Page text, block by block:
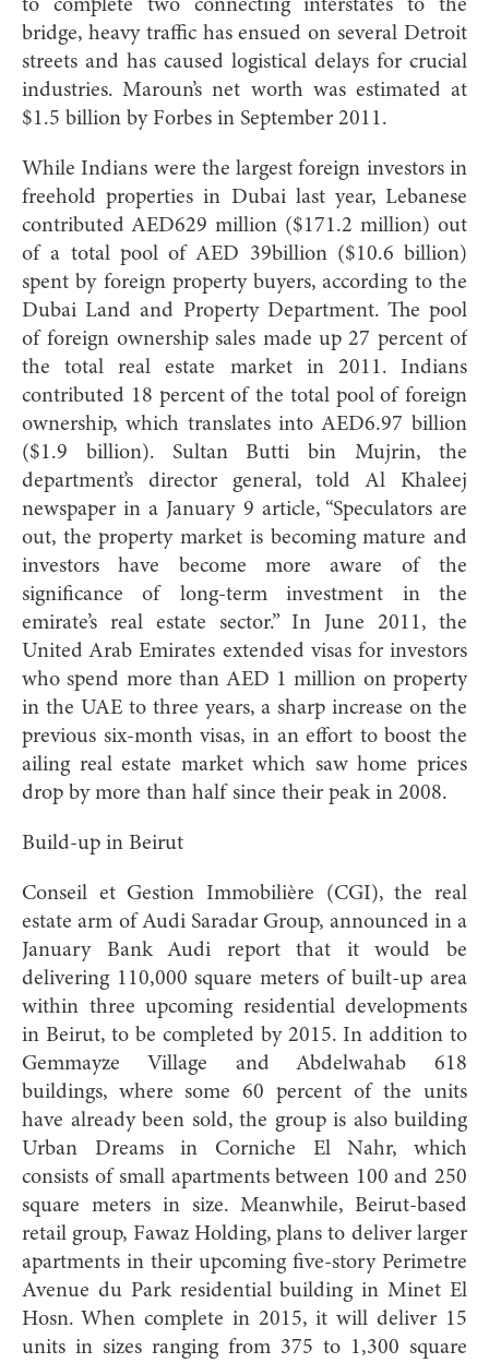
to complete two connecting interstates to the
bridge, heavy traffic has ensued on several Detroit
streets and has caused logistical delays for crucial
industries. Maroun’s net worth was estimated at
$1.5 billion by Forbes in September 2011.
While Indians were the largest foreign investors in
freehold properties in Dubai last year, Lebanese
contributed AED629 million ($171.2 million) out
of a total pool of AED 39billion ($10.6 billion)
spent by foreign property buyers, according to the
Dubai Land and Property Department. The pool
of foreign ownership sales made up 27 percent of
the total real estate market in 2011. Indians
contributed 18 percent of the total pool of foreign
ownership, which translates into AED6.97 billion
($1.9 billion). Sultan Butti bin Mujrin, the
department’s director general, told Al Khaleej
newspaper in a January 9 article, “Speculators are
out, the property market is becoming mature and
investors have become more aware of the
significance of long-term investment in the
emirate’s real estate sector.” In June 2011, the
United Arab Emirates extended visas for investors
who spend more than AED 1 million on property
in the UAE to three years, a sharp increase on the
previous six-month visas, in an effort to boost the
ailing real estate market which saw home prices
drop by more than half since their peak in 2008.
Build-up in Beirut
Conseil et Gestion Immobilière (CGI), the real
estate arm of Audi Saradar Group, announced in a
January Bank Audi report that it would be
delivering 110,000 square meters of built-up area
within three upcoming residential developments
in Beirut, to be completed by 2015. In addition to
Gemmayze Village and Abdelwahab 618
buildings, where some 60 percent of the units
have already been sold, the group is also building
Urban Dreams in Corniche El Nahr, which
consists of small apartments between 100 and 250
square meters in size. Meanwhile, Beirut-based
retail group, Fawaz Holding, plans to deliver larger
apartments in their upcoming five-story Perimetre
Avenue du Park residential building in Minet El
Hosn. When complete in 2015, it will deliver 15
units in sizes ranging from 375 to 1,300 square